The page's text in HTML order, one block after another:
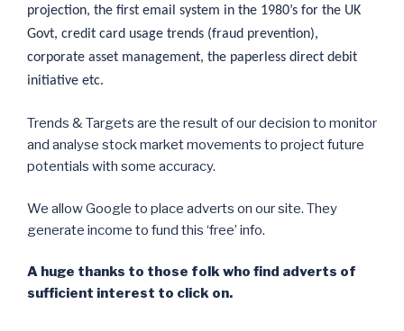
projection, the first email system in the 1980’s for the UK
Govt, credit card usage trends (fraud prevention),
corporate asset management, the paperless direct debit
initiative etc.
Trends & Targets are the result of our decision to monitor
and analyse stock market movements to project future
potentials with some accuracy.
We allow Google to place adverts on our site. They
generate income to fund this ‘free’ info.
A huge thanks to those folk who find adverts of
sufficient interest to click on.